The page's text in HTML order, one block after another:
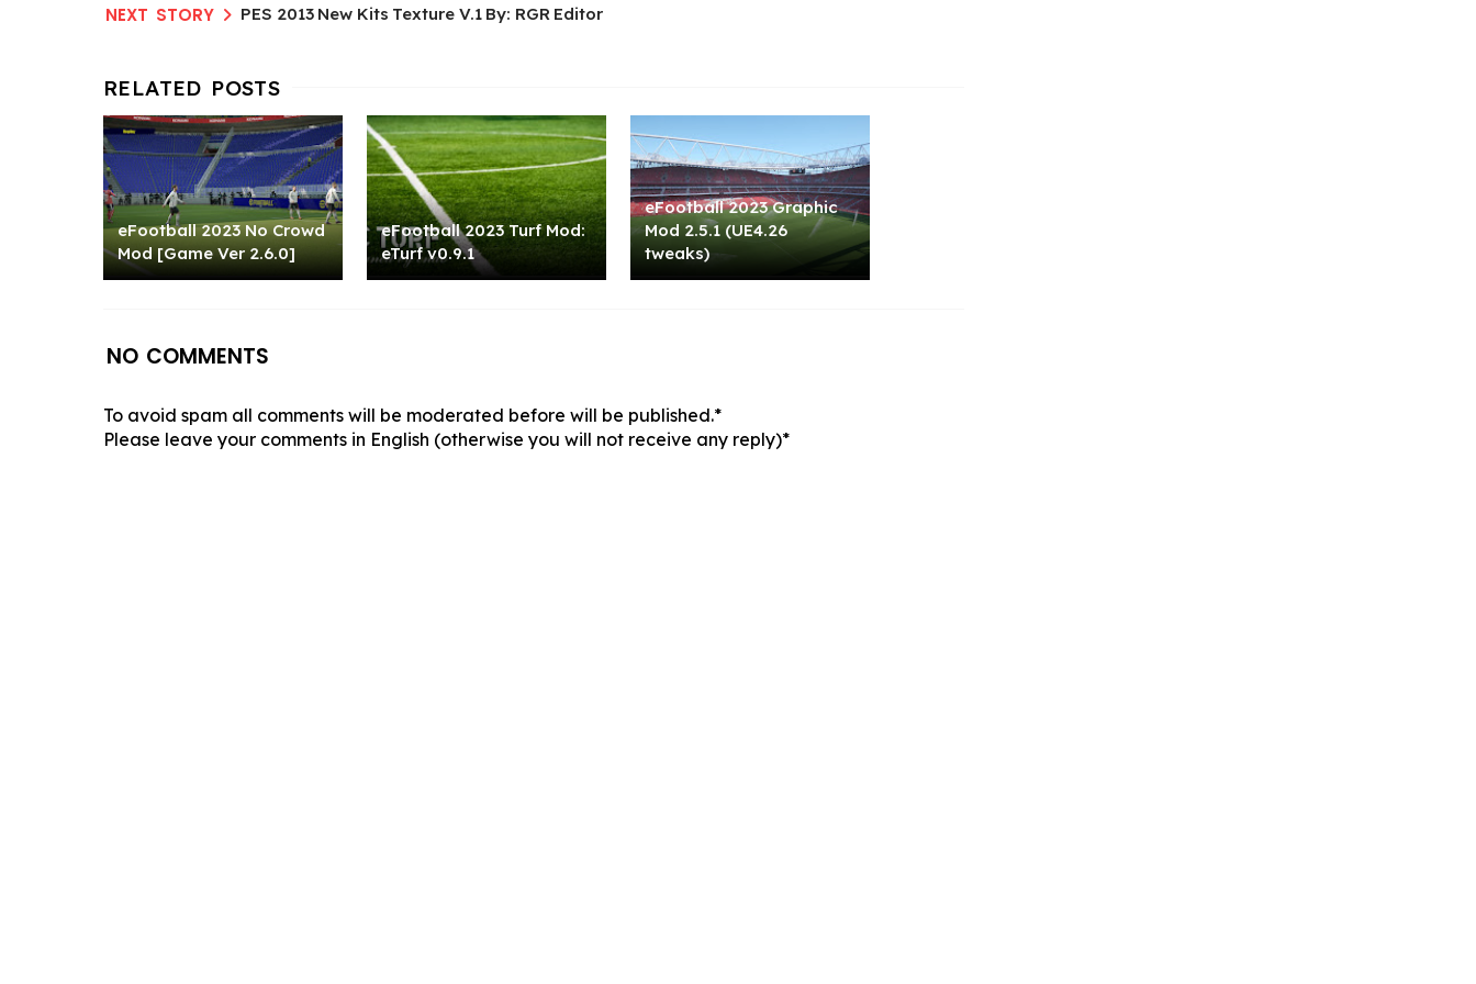
PES 2013 New Kits Texture V.1 By: RGR Editor
eFootball 2023 No Crowd
Mod [Game Ver 2.6.0]
eFootball 2023 Turf Mod:
eTurf v0.9.1
eFootball 2023 Graphic
Mod 2.5.1 (UE4.26
tweaks)
NO COMMENTS
To avoid spam all comments will be moderated before will be published.*
Please leave your comments in English (otherwise you will not receive any reply)*